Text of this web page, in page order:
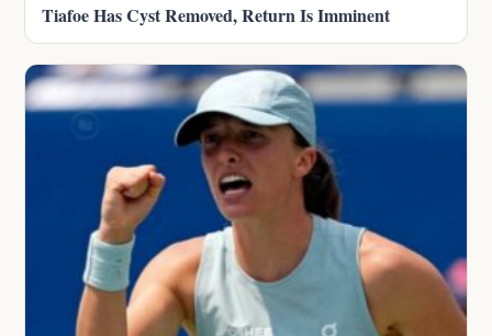
Tiafoe Has Cyst Removed, Return Is Imminent